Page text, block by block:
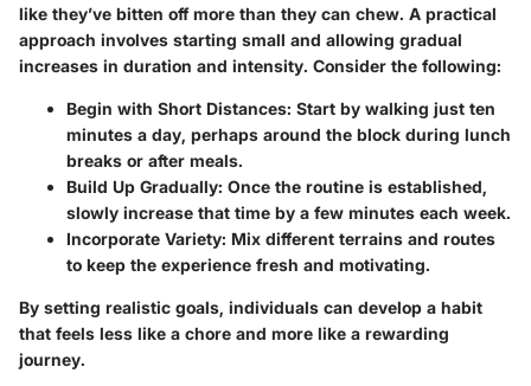
like they’ve bitten off more than they can chew. A practical
approach involves starting small and allowing gradual
increases in duration and intensity. Consider the following:
Begin with Short Distances: Start by walking just ten
minutes a day, perhaps around the block during lunch
breaks or after meals.
Build Up Gradually: Once the routine is established,
slowly increase that time by a few minutes each week.
Incorporate Variety: Mix different terrains and routes
to keep the experience fresh and motivating.
By setting realistic goals, individuals can develop a habit
that feels less like a chore and more like a rewarding
journey.